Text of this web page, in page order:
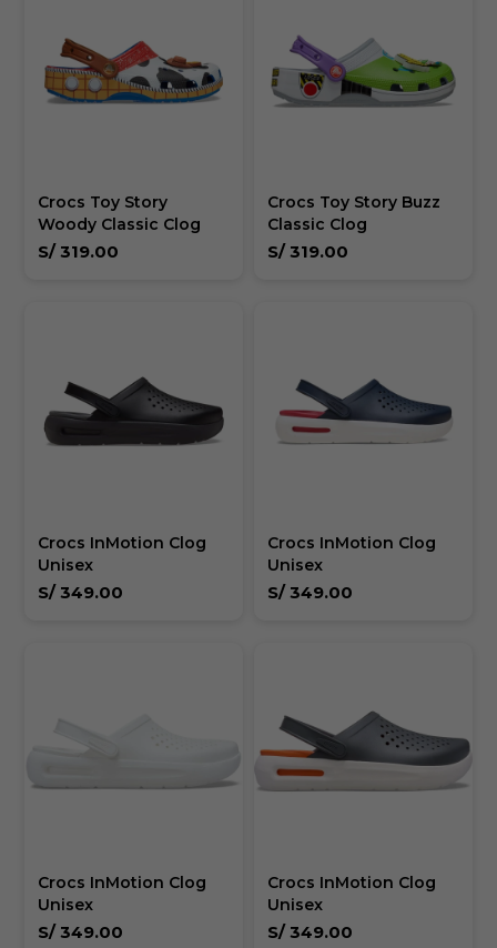
Crocs Toy Story
Woody Classic Clog
S/ 319.00
Crocs Toy Story Buzz
Classic Clog
S/ 319.00
Crocs InMotion Clog
Unisex
S/ 349.00
Crocs InMotion Clog
Unisex
S/ 349.00
Crocs InMotion Clog
Unisex
S/ 349.00
Crocs InMotion Clog
Unisex
S/ 349.00